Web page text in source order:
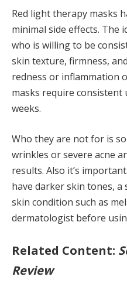
Red light therapy masks
minimal side effects. The
who is willing to be
skin texture, firmness,
redness or inflammation
masks require consistent
weeks.
Who they are not for is
wrinkles or severe acne
results. Also it’s
have darker skin tones,
skin condition such as
dermatologist before
Related Content:
Review